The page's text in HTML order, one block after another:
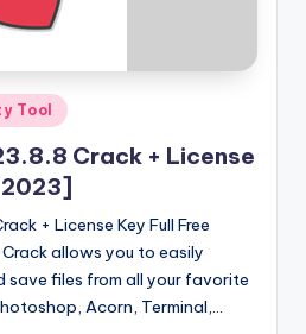
Tool
Crack + License
+ License Key Full Free
allows you to easily
save files from all your favorite
Acorn, Terminal,…